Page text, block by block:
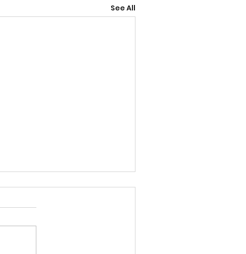
See All